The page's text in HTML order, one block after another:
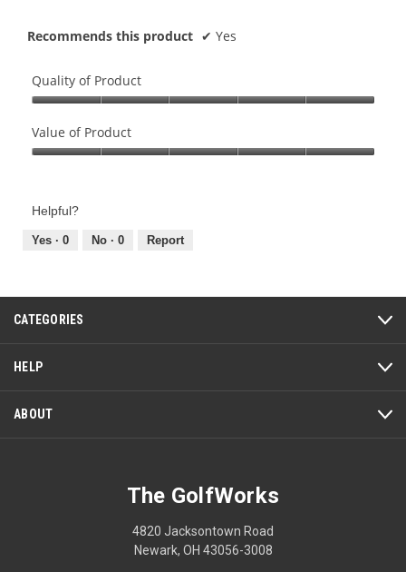
Recommends this product ✔ Yes
Quality of Product
of
Product,
of
Value of Product
Product,
out
Helpful?
Yes · 0 No · 0 Report
CATEGORIES
HELP
ABOUT
The GolfWorks
4820 Jacksontown Road
Newark, OH 43056-3008